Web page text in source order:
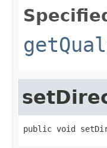
public void